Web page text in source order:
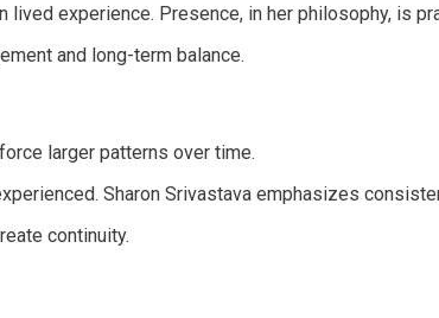
experience. Presence, in her philosophy, is
and long-term balance.
larger patterns over time.
Sharon Srivastava emphasizes
continuity.